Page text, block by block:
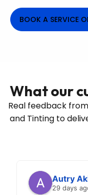
BOOK A SERVICE
What our
Real feedback
and Tinting to
Autry
29 days